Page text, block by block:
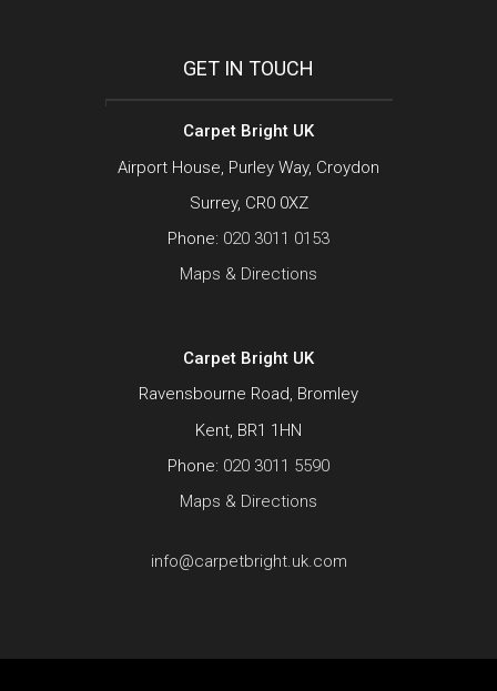
GET IN TOUCH
Carpet Bright UK
Airport House, Purley Way, Croydon
Surrey, CR0 0XZ
Phone: 020 3011 0153
Maps & Directions
Carpet Bright UK
Ravensbourne Road, Bromley
Kent, BR1 1HN
Phone: 020 3011 5590
Maps & Directions
info@carpetbright.uk.com